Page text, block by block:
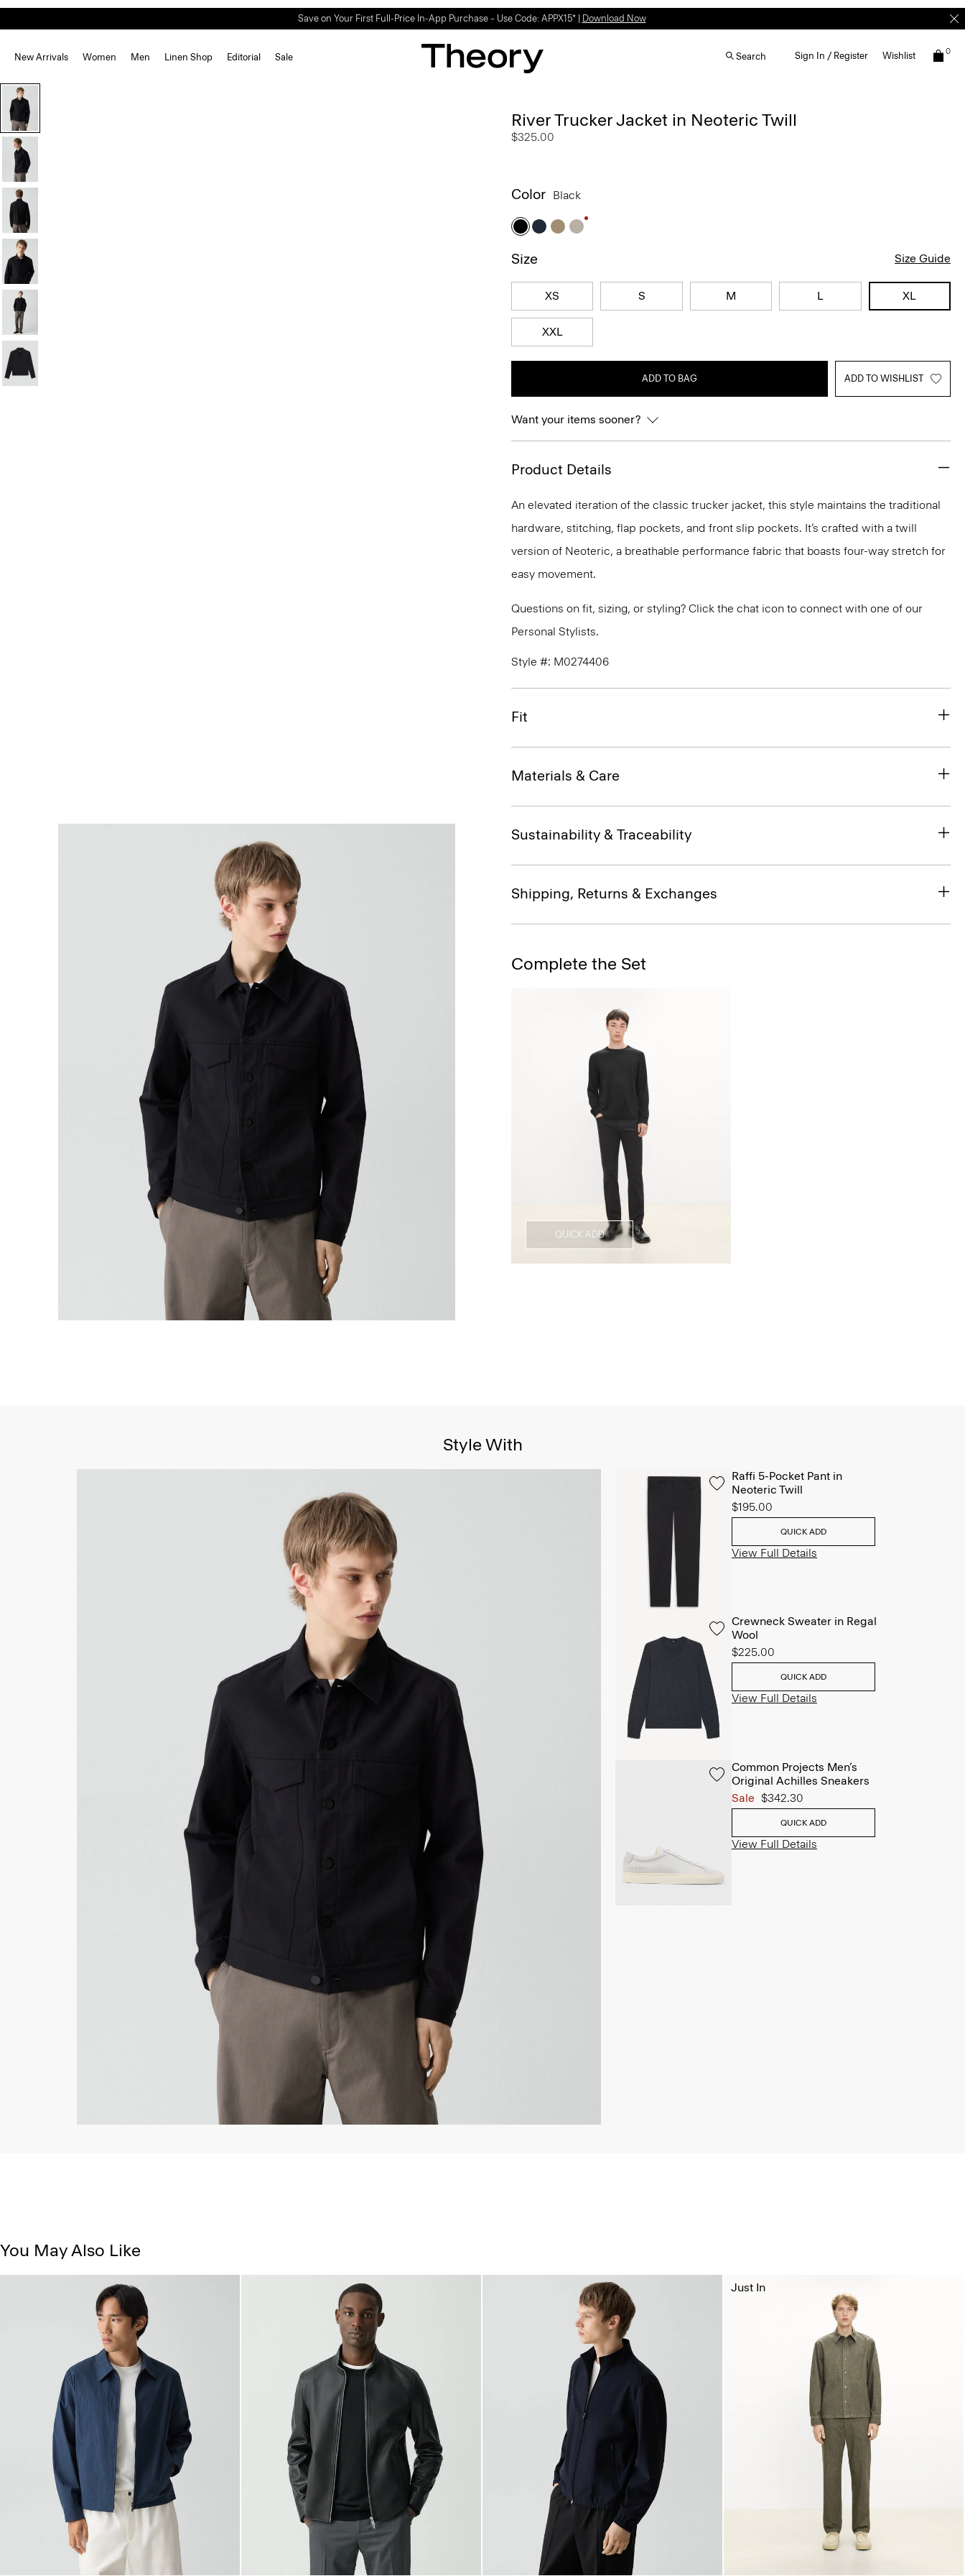
Save on Your First Full-Price In-App Purchase – Use Code: APPX15* |Download Now
River Trucker Jacket in Neoteric Twill
$325.00
Color Black
Size Size Guide
XS S M L XL
XXL
ADD TO BAG ADD TO WISHLIST
Want your items sooner?
Product Details
An elevated iteration of the classic trucker jacket, this style maintains the traditional
hardware, stitching, flap pockets, and front slip pockets. It’s crafted with a twill
version of Neoteric, a breathable performance fabric that boasts four-way stretch for
easy movement.
Questions on fit, sizing, or styling? Click the chat icon to connect with one of our
Personal Stylists.
Style #: M0274406
Fit
Materials & Care
Sustainability & Traceability
Shipping, Returns & Exchanges
Complete the Set
QUICK ADD
Style With
Raffi 5-Pocket Pant in
Neoteric Twill
$195.00
View Full Details
Crewneck Sweater in Regal
Wool
$225.00
View Full Details
Common Projects Men’s
Original Achilles Sneakers
Sale
$342.30
View Full Details
You May Also Like
Just In